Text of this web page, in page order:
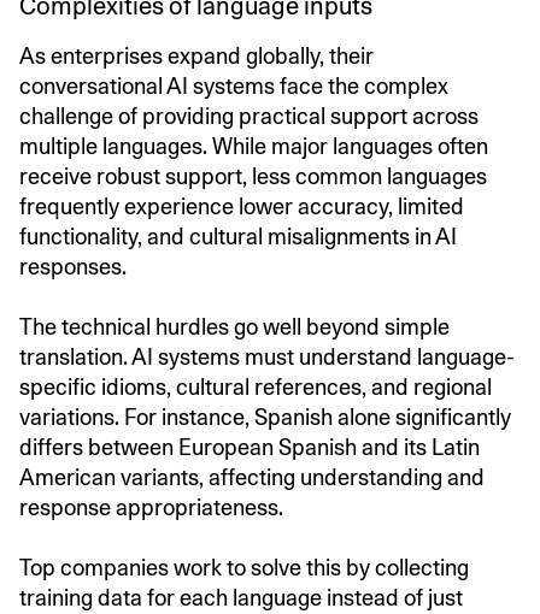
Complexities of language inputs
As enterprises expand globally, their
conversational AI systems face the complex
challenge of providing practical support across
multiple languages. While major languages often
receive robust support, less common languages
frequently experience lower accuracy, limited
functionality, and cultural misalignments in AI
responses.
The technical hurdles go well beyond simple
translation. AI systems must understand language-
specific idioms, cultural references, and regional
variations. For instance, Spanish alone significantly
differs between European Spanish and its Latin
American variants, affecting understanding and
response appropriateness.
Top companies work to solve this by collecting
training data for each language instead of just